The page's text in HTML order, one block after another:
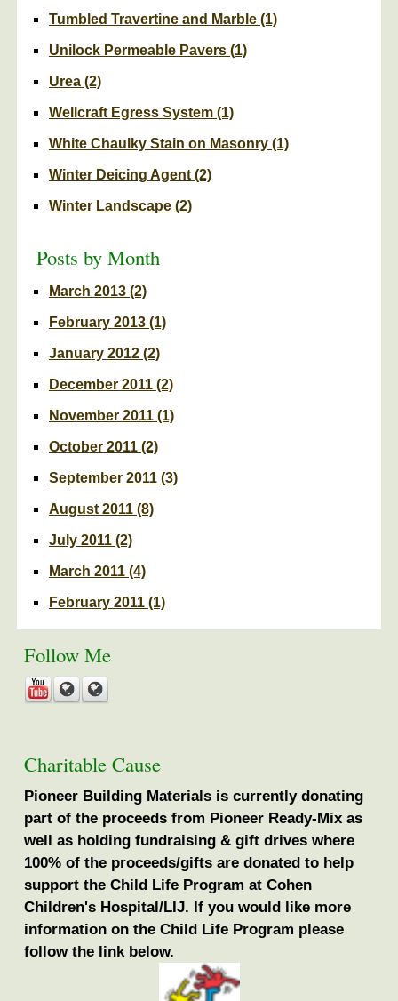
Tumbled Travertine and Marble (1)
Unilock Permeable Pavers (1)
Urea (2)
Wellcraft Egress System (1)
White Chaulky Stain on Masonry (1)
Winter Deicing Agent (2)
Winter Landscape (2)
Posts by Month
March 2013 (2)
February 2013 (1)
January 2012 (2)
December 2011 (2)
November 2011 (1)
October 2011 (2)
September 2011 (3)
August 2011 (8)
July 2011 (2)
March 2011 (4)
February 2011 (1)
Follow Me
Charitable Cause
Pioneer Building Materials is currently donating
part of the proceeds from Pioneer Ready-Mix as
well as holding fundraising & gift drives where
100% of the proceeds/gifts are donated to help
support the Child Life Program at Cohen
Children's Hospital/LIJ. If you would like more
information on the Child Life Program please
follow the link below.